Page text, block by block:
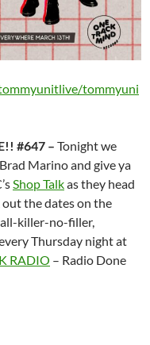
tommyuni
#647 – Tonight we
Marino and give ya
Shop Talkas they head
the dates on the
all-killer-no-filler,
Thursday night at
RADIO – Radio Done